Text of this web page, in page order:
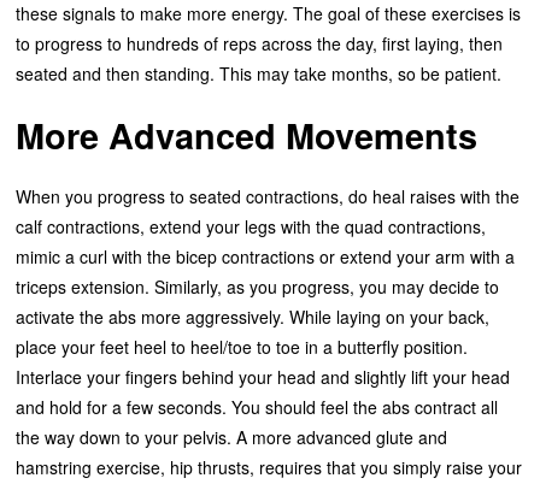
these signals to make more energy. The goal of these exercises is
to progress to hundreds of reps across the day, first laying, then
seated and then standing. This may take months, so be patient.
More Advanced Movements
When you progress to seated contractions, do heal raises with the
calf contractions, extend your legs with the quad contractions,
mimic a curl with the bicep contractions or extend your arm with a
triceps extension. Similarly, as you progress, you may decide to
activate the abs more aggressively. While laying on your back,
place your feet heel to heel/toe to toe in a butterfly position.
Interlace your fingers behind your head and slightly lift your head
and hold for a few seconds. You should feel the abs contract all
the way down to your pelvis. A more advanced glute and
hamstring exercise, hip thrusts, requires that you simply raise your